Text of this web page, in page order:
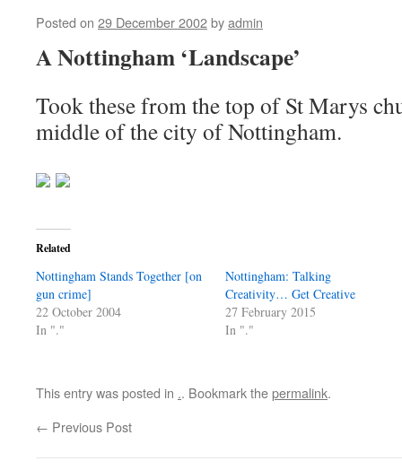
Posted on 29 December 2002byadmin
A Nottingham ‘Landscape’
Took these from the top of St Marys
middle of the city of Nottingham.
Related
Nottingham Stands Together [on
gun crime]
22 October 2004
In "."
Nottingham: Talking
Creativity… Get Creative
27 February 2015
In "."
This entry was posted in .. Bookmark thepermalink.
← Previous Post